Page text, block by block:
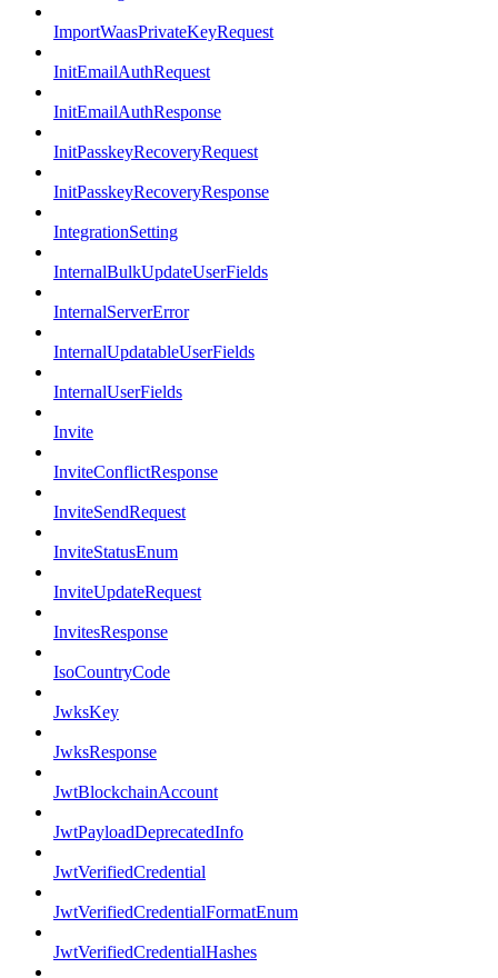
ImportWaasPrivateKeyRequest
InitEmailAuthRequest
InitEmailAuthResponse
InitPasskeyRecoveryRequest
InitPasskeyRecoveryResponse
IntegrationSetting
InternalBulkUpdateUserFields
InternalServerError
InternalUpdatableUserFields
InternalUserFields
Invite
InviteConflictResponse
InviteSendRequest
InviteStatusEnum
InviteUpdateRequest
InvitesResponse
IsoCountryCode
JwksKey
JwksResponse
JwtBlockchainAccount
JwtPayloadDeprecatedInfo
JwtVerifiedCredential
JwtVerifiedCredentialFormatEnum
JwtVerifiedCredentialHashes